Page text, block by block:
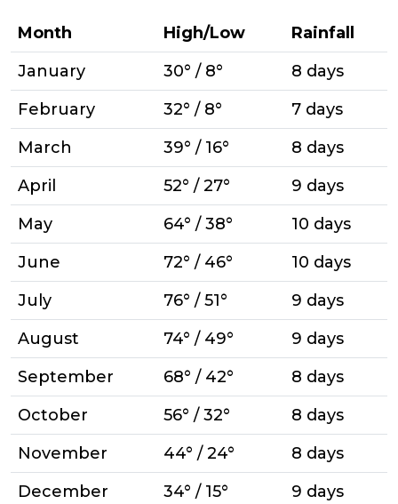
Month High/Low
Rainfall
January
30° / 8°
8 days
February
32° / 8°
7 days
March
39° / 16°
8 days
April
52° / 27°
9 days
May
64° / 38°
10 days
June
72° / 46°
10 days
July
76° / 51°
9 days
August
74° / 49°
9 days
September
68° / 42°
8 days
October
56° / 32°
8 days
November
44° / 24°
8 days
December
34° / 15° 9 days